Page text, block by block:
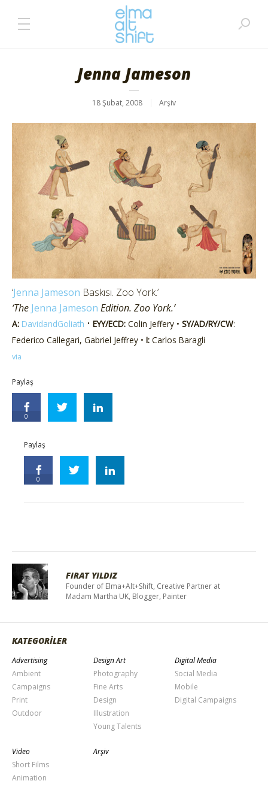
Jenna Jameson
18 Şubat, 2008 Arşiv
‘Jenna Jameson Baskısı. Zoo York.’
‘The Jenna Jameson Edition. Zoo York.’
A: DavidandGoliath • EYY/ECD: Colin Jeffery • SY/AD/RY/CW:
Federico Callegari, Gabriel Jeffrey • I: Carlos Baragli
via
Paylaş
0
Paylaş
0
FIRAT YILDIZ
Founder of Elma+Alt+Shift, Creative Partner at
Madam Martha UK, Blogger, Painter
KATEGORİLER
Advertising
Ambient
Campaigns
Print
Outdoor
Design Art
Photography
Fine Arts
Design
Illustration
Young Talents
Digital Media
Social Media
Mobile
Digital Campaigns
Video
Short Films
Animation
Arşiv